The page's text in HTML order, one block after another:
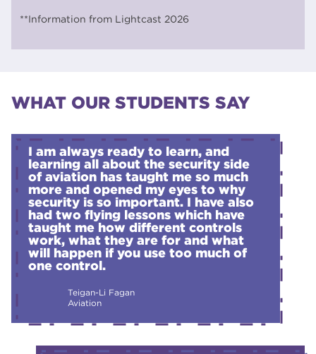
**Information from Lightcast 2026
WHAT OUR STUDENTS SAY
I am always ready to learn, and
learning all about the security side
of aviation has taught me so much
more and opened my eyes to why
security is so important. I have also
had two flying lessons which have
taught me how different controls
work, what they are for and what
will happen if you use too much of
one control.
Teigan-Li Fagan
Aviation
Level 1 - Certificate in Construction Skills
Study Programme - CG